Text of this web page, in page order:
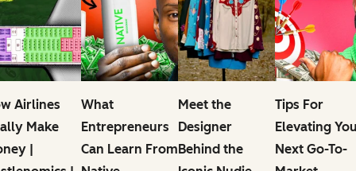
Airlines
Make
|
What
Entrepreneurs
Can Learn From
Meet the
Designer
Behind the
Tips For
Elevating
Next Go-To-